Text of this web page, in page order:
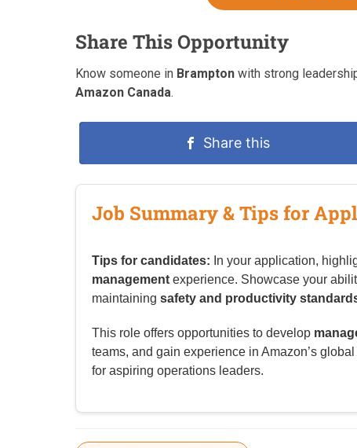
Share This Opportunity
Know someone in Brampton with strong
Amazon Canada.
Share this
Job Summary & Tips for
Tips for candidates: In your application,
management experience. Showcase your
maintaining safety and productivity
This role offers opportunities to develop
teams, and gain experience in Amazon’s
for aspiring operations leaders.